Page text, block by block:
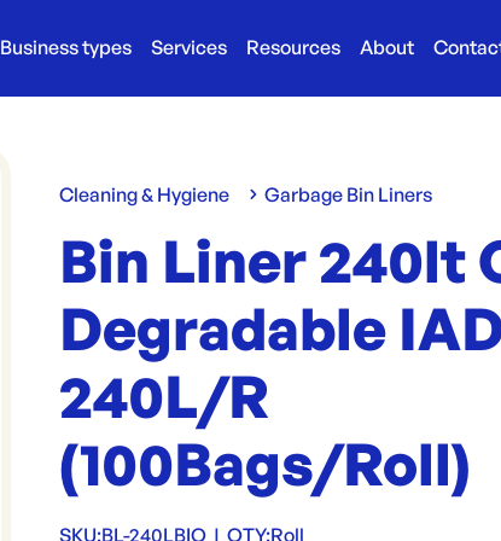
Business types Services Resources About
Cleaning & Hygiene Garbage Bin Liners
Bin Liner 240lt
Degradable
240L/R
(100Bags/Roll)
SKU:BL-240LBIO | QTY:Roll